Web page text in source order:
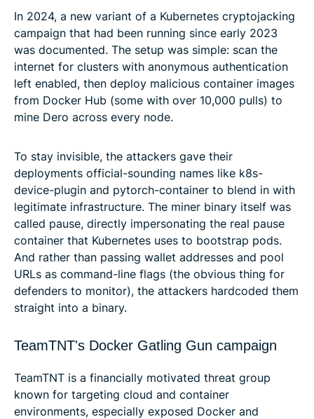
In 2024, a new variant of a Kubernetes cryptojacking
campaign that had been running since early 2023
was documented. The setup was simple: scan the
internet for clusters with anonymous authentication
left enabled, then deploy malicious container images
from Docker Hub (some with over 10,000 pulls) to
mine Dero across every node.
To stay invisible, the attackers gave their
deployments official-sounding names like k8s-
device-plugin and pytorch-container to blend in with
legitimate infrastructure. The miner binary itself was
called pause, directly impersonating the real pause
container that Kubernetes uses to bootstrap pods.
And rather than passing wallet addresses and pool
URLs as command-line flags (the obvious thing for
defenders to monitor), the attackers hardcoded them
straight into a binary.
TeamTNT's Docker Gatling Gun campaign
TeamTNT is a financially motivated threat group
known for targeting cloud and container
environments, especially exposed Docker and